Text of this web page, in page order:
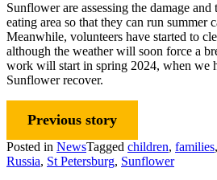
Sunflower are assessing the damage
eating area so that they can run summer
Meanwhile, volunteers have started to
although the weather will soon force a
work will start in spring 2024, when we
Sunflower recover.
Previous story
Posted in NewsTagged children, families,
Russia, St Petersburg, Sunflower